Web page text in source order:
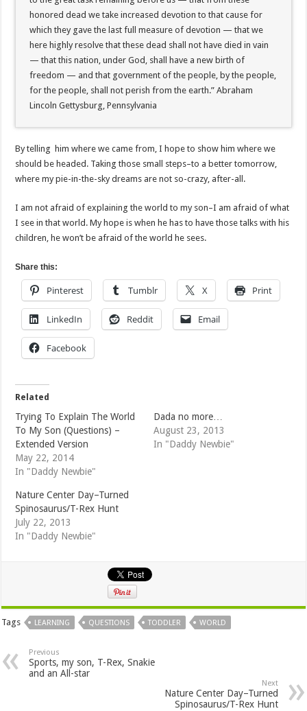
honored dead we take increased devotion to that cause for
which they gave the last full measure of devotion — that we
here highly resolve that these dead shall not have died in vain
— that this nation, under God, shall have a new birth of
freedom — and that government of the people, by the people,
for the people, shall not perish from the earth.” Abraham
Lincoln Gettysburg, Pennsylvania
By telling him where we came from, I hope to show him where we
should be headed. Taking those small steps–to a better tomorrow,
where my pie-in-the-sky dreams are not so-crazy, after-all.
I am not afraid of explaining the world to my son–I am afraid of what
I see in that world. My hope is when he has to have those talks with his
children, he won’t be afraid of the world he sees.
Share this:
Pinterest Tumblr X Print
LinkedIn Reddit Email
Facebook
Related
Trying To Explain The World
To My Son (Questions) –
Extended Version
May 22, 2014
In "Daddy Newbie"
Dada no more…
August 23, 2013
In "Daddy Newbie"
Nature Center Day–Turned
Spinosaurus/T-Rex Hunt
July 22, 2013
In "Daddy Newbie"
Tags LEARNING QUESTIONS TODDLER WORLD
Previous
Sports, my son, T-Rex, Snakie
and an All-star
Next
Nature Center Day–Turned
Spinosaurus/T-Rex Hunt